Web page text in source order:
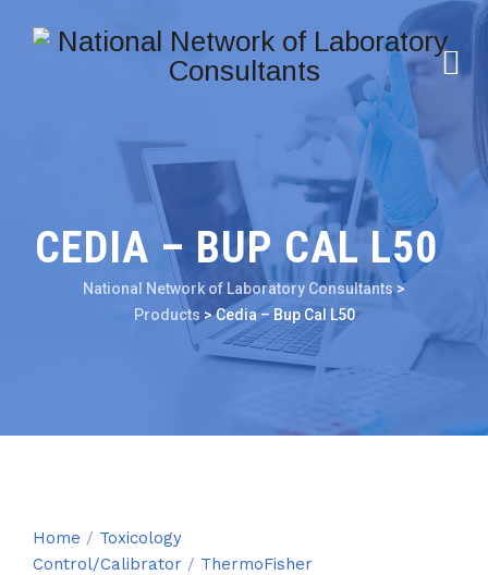
CEDIA – BUP CAL L50
National Network of Laboratory Consultants>
Products >Cedia – Bup Cal L50
Home / Toxicology
Control/Calibrator / ThermoFisher